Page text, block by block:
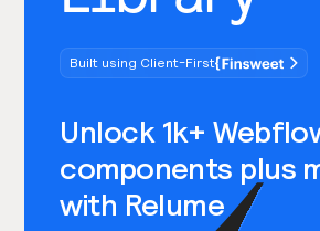
Built using Client-First
Unlock 1k+
components plus
with Relume